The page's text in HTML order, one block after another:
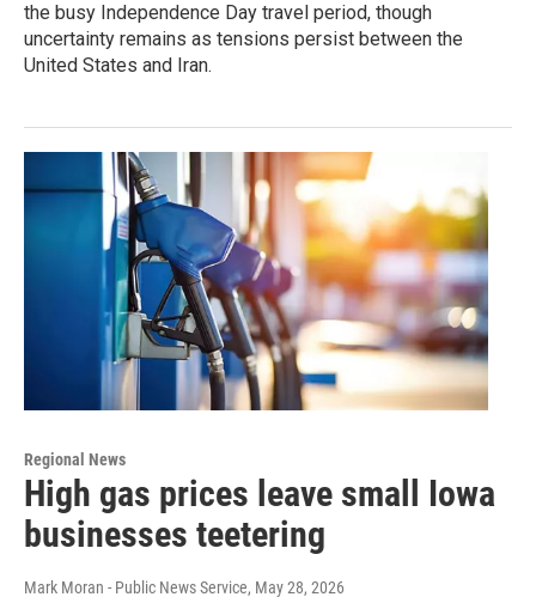
the busy Independence Day travel period, though
uncertainty remains as tensions persist between the
United States and Iran.
Regional News
High gas prices leave small Iowa
businesses teetering
Mark Moran - Public News Service, May 28, 2026